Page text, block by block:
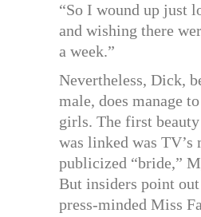
“So I wound up just
and wishing there
a week.”
Nevertheless, Dick,
male, does manage
girls. The first
was linked was TV’s
publicized “bride,”
But insiders point
press-minded Miss